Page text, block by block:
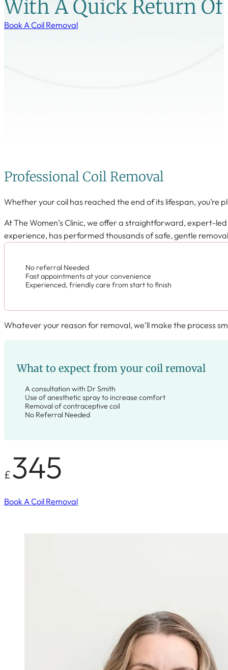
With A Quick Return
Book A Coil Removal
Professional Coil Removal
Whether your coil has reached the end of its lifespan, you’re
At The Women’s Clinic, we offer a straightforward, expert-
experience, has performed thousands of safe, gentle
No referral Needed
Fast appointments at your convenience
Experienced, friendly care from start to finish
Whatever your reason for removal, we’ll make the process
What to expect from your coil removal
A consultation with Dr Smith
Use of anesthetic spray to increase comfort
Removal of contraceptive coil
No Referral Needed
£345
Book A Coil Removal